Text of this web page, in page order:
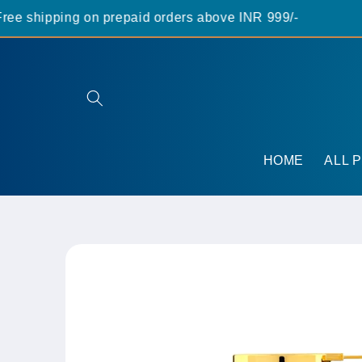
shipping on prepaid orders above INR 999/-
Skip to
content
HOME ALL